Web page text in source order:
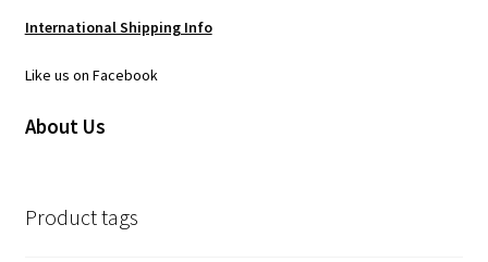
International Shipping Info
Like us on Facebook
About Us
Product tags